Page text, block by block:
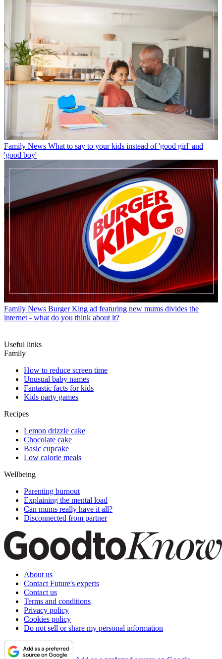
Family News What to say to your kids instead of 'good girl' and
'good boy'
Family News Burger King ad featuring new mums divides the
internet - what do you think about it?
Useful links
Family
How to reduce screen time
Unusual baby names
Fantastic facts for kids
Kids party games
Recipes
Lemon drizzle cake
Chocolate cake
Basic cupcake
Low calorie meals
Wellbeing
Parenting burnout
Explaining the mental load
Can mums really have it all?
Disconnected from partner
About us
Contact Future's experts
Contact us
Terms and conditions
Privacy policy
Cookies policy
Do not sell or share my personal information